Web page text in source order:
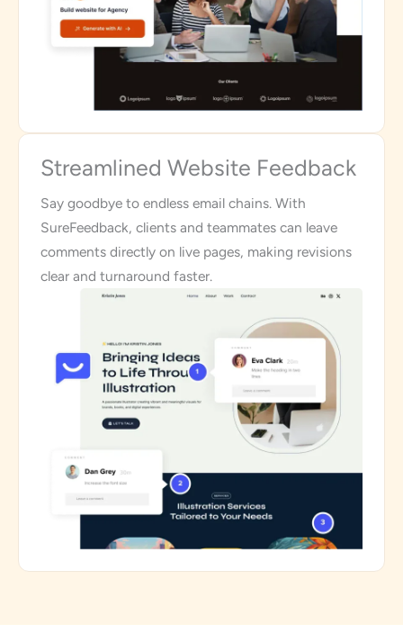
Streamlined Website Feedback
Say goodbye to endless email chains. With
SureFeedback, clients and teammates can leave
comments directly on live pages, making revisions
clear and turnaround faster.